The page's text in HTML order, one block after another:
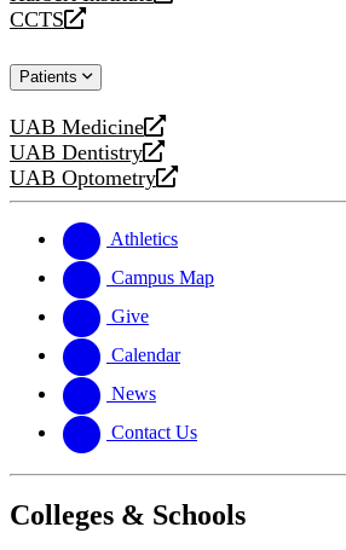
new
a
website
CCTS
opens
new
Patients
UAB Medicine
opens
a
new
UAB Dentistry
opens
a
website
UAB Optometry
opens
new
website
Athletics
Campus Map
Give
Calendar
News
Contact Us
Colleges & Schools